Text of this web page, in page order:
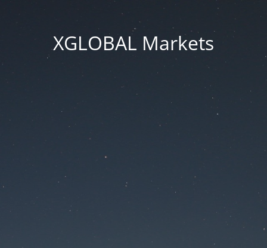
XGLOBAL Markets